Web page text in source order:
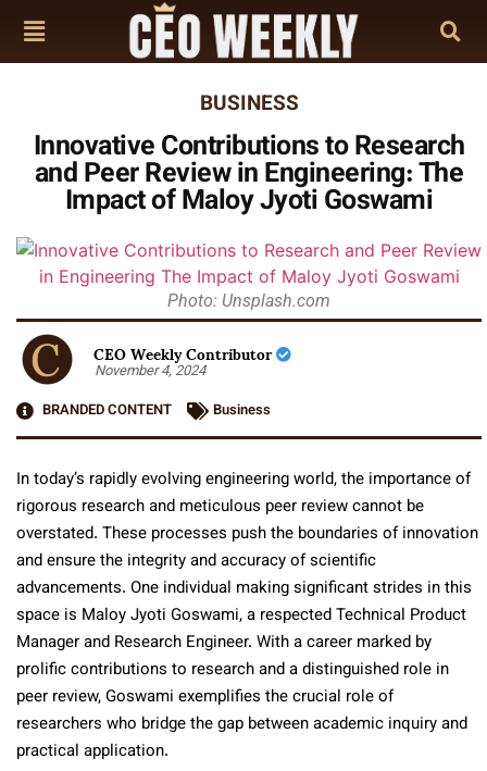
BUSINESS
Innovative Contributions to Research
and Peer Review in Engineering: The
Impact of Maloy Jyoti Goswami
Photo: Unsplash.com
CEO Weekly Contributor
November 4, 2024
BRANDED CONTENT
Business
In today’s rapidly evolving engineering world, the importance of
rigorous research and meticulous peer review cannot be
overstated. These processes push the boundaries of innovation
and ensure the integrity and accuracy of scientific
advancements. One individual making significant strides in this
space is Maloy Jyoti Goswami, a respected Technical Product
Manager and Research Engineer. With a career marked by
prolific contributions to research and a distinguished role in
peer review, Goswami exemplifies the crucial role of
researchers who bridge the gap between academic inquiry and
practical application.